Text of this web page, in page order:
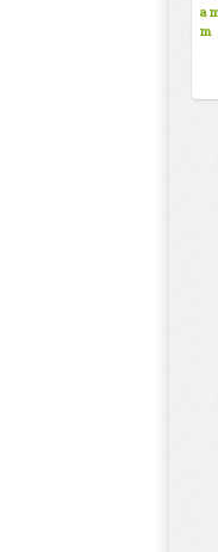
m